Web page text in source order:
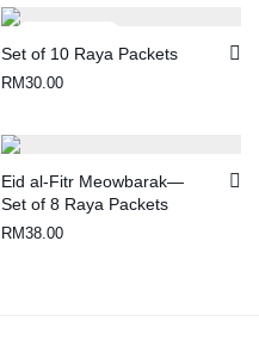
Set of 10 Raya Packets
RM30.00
Eid al-Fitr Meowbarak—
Set of 8 Raya Packets
RM38.00